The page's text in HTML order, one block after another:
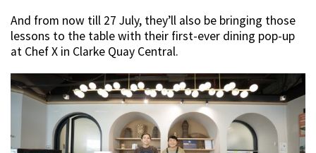
And from now till 27 July, they’ll also be bringing those
lessons to the table with their first-ever dining pop-up
at Chef X in Clarke Quay Central.